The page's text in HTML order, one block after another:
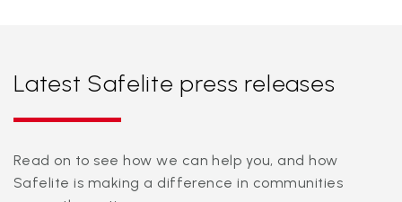
Latest Safelite press releases
Read on to see how we can help you, and how
Safelite is making a difference in communities